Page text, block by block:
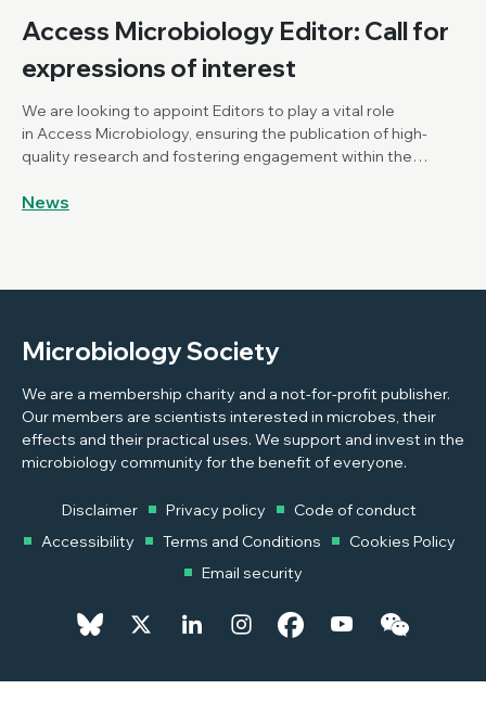
Access Microbiology Editor: Call for
expressions of interest
We are looking to appoint Editors to play a vital role
in Access Microbiology, ensuring the publication of high-
quality research and fostering engagement within the
News
Microbiology Society
We are a membership charity and a not-for-profit publisher.
Our members are scientists interested in microbes, their
effects and their practical uses. We support and invest in the
microbiology community for the benefit of everyone.
Disclaimer Privacy policy
Code of conduct
Accessibility
Terms and Conditions
Cookies Policy
Email security